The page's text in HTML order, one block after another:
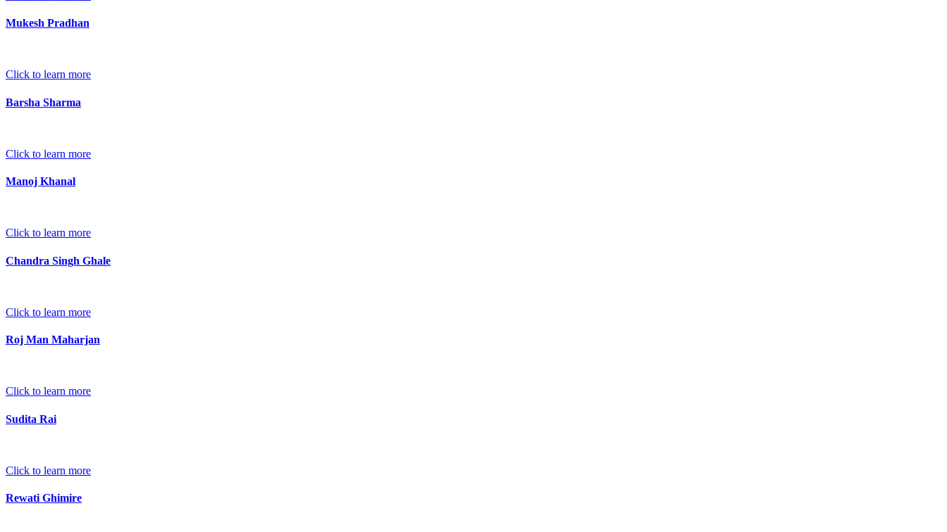
Mukesh Pradhan
Click to learn more
Barsha Sharma
Click to learn more
Manoj Khanal
Click to learn more
Chandra Singh Ghale
Click to learn more
Roj Man Maharjan
Click to learn more
Sudita Rai
Click to learn more
Rewati Ghimire